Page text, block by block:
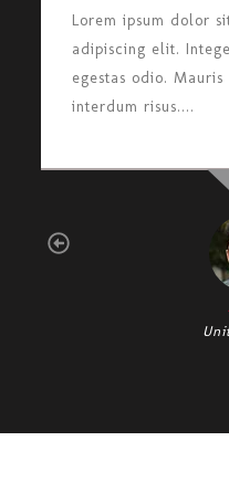
Lorem ipsum dolor
adipiscing elit.
egestas odio.
interdum risus....